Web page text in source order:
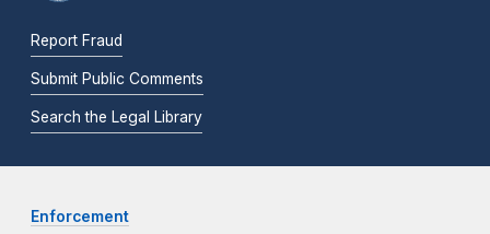
Report Fraud
Submit Public Comments
Search the Legal Library
Enforcement